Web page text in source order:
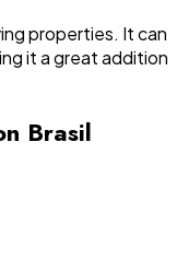
properties. It can
it a great addition
Brasil